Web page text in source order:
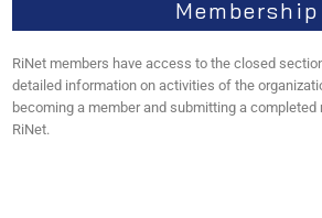
Membership
RiNet members have access to the closed
detailed information on activities of the
becoming a member and submitting a
RiNet.